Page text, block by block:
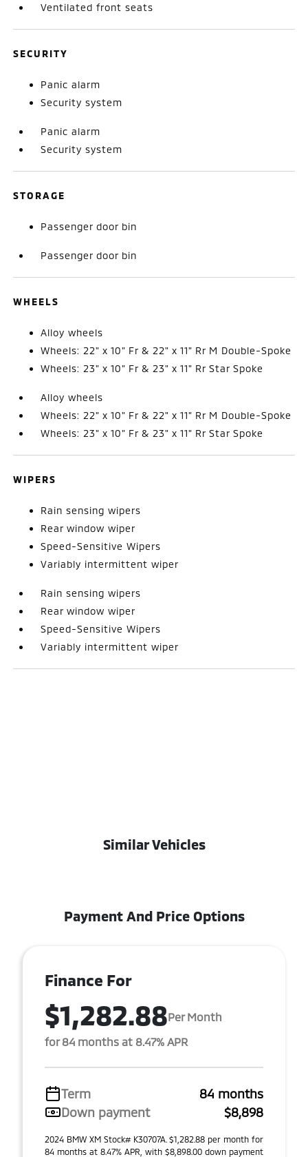
Ventilated front seats
SECURITY
Panic alarm
Security system
Panic alarm
Security system
STORAGE
Passenger door bin
Passenger door bin
WHEELS
Alloy wheels
Wheels: 22" x 10" Fr & 22" x 11" Rr M Double-Spoke
Wheels: 23" x 10" Fr & 23" x 11" Rr Star Spoke
Alloy wheels
Wheels: 22" x 10" Fr & 22" x 11" Rr M Double-Spoke
Wheels: 23" x 10" Fr & 23" x 11" Rr Star Spoke
WIPERS
Rain sensing wipers
Rear window wiper
Speed-Sensitive Wipers
Variably intermittent wiper
Rain sensing wipers
Rear window wiper
Speed-Sensitive Wipers
Variably intermittent wiper
Similar Vehicles
Payment And Price Options
Finance For
$1,282.88Per Month
for 84 months at 8.47% APR
Term
84 months
Down payment
$8,898
2024 BMW XM Stock# K30707A. $1,282.88 per month for
84 months at 8.47% APR, with $8,898.00 down payment